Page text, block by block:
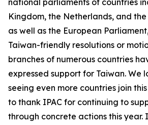
national parliaments of countries
Kingdom, the Netherlands, and the
as well as the European
Taiwan-friendly resolutions or
branches of numerous countries
expressed support for Taiwan. We
seeing even more countries join
to thank IPAC for continuing to
through concrete actions this year.